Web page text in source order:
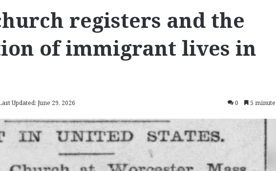
registers and the
of immigrant lives in
Updated: June 29, 2026 0 5